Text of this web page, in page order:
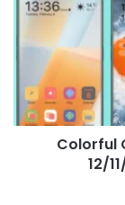
v35
for
Huawei
EMUI
12/11/10/9
and
Colorful
12/